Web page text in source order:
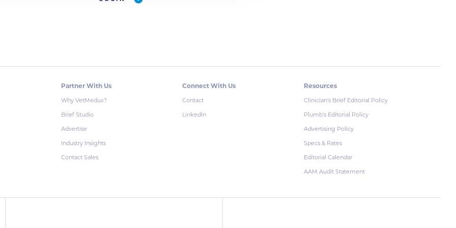
Partner With Us
Why VetMedux?
Brief Studio
Advertise
Industry Insights
Contact Sales
Connect With Us
Contact
LinkedIn
Resources
Clinician's Brief Editorial Policy
Plumb's Editorial Policy
Advertising Policy
Specs & Rates
Editorial Calendar
AAM Audit Statement